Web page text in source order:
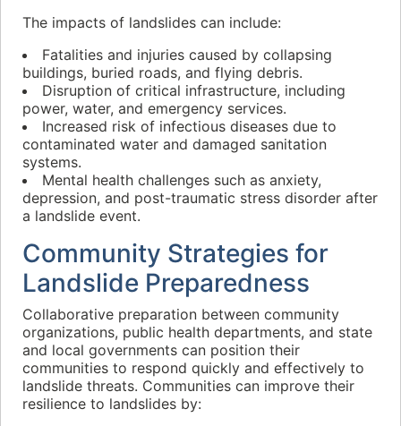
The impacts of landslides can include:
Fatalities and injuries caused by collapsing
buildings, buried roads, and flying debris.
Disruption of critical infrastructure, including
power, water, and emergency services.
Increased risk of infectious diseases due to
contaminated water and damaged sanitation
systems.
Mental health challenges such as anxiety,
depression, and post-traumatic stress disorder after
a landslide event.
Community Strategies for
Landslide Preparedness
Collaborative preparation between community
organizations, public health departments, and state
and local governments can position their
communities to respond quickly and effectively to
landslide threats. Communities can improve their
resilience to landslides by: